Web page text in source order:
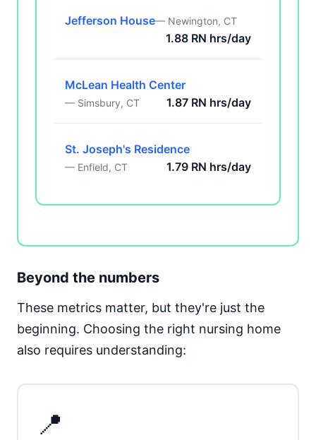
Jefferson House— Newington, CT
1.88 RN hrs/day
McLean Health Center
— Simsbury, CT 1.87 RN hrs/day
St. Joseph's Residence
— Enfield, CT 1.79 RN hrs/day
Beyond the numbers
These metrics matter, but they're just the
beginning. Choosing the right nursing home
also requires understanding:
📍